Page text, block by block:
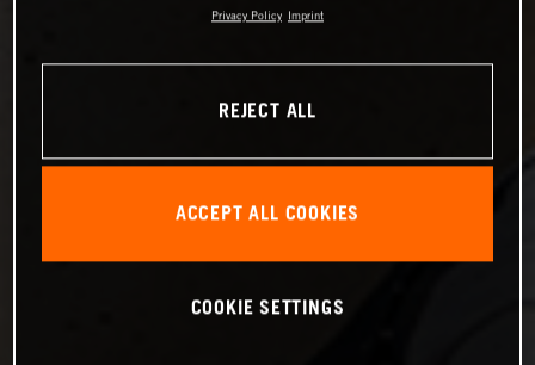
Privacy Policy Imprint
REJECT ALL
ACCEPT ALL COOKIES
COOKIE SETTINGS